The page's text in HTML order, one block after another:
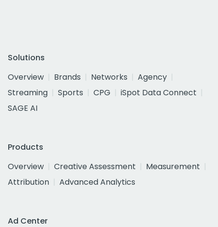
Solutions
Overview
Brands Networks
Agency
Streaming
Sports CPG
iSpot Data Connect
SAGE AI
Products
Overview
Creative Assessment
Measurement
Attribution
Advanced Analytics
Ad Center